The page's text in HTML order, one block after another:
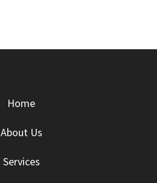
Home
About Us
Services